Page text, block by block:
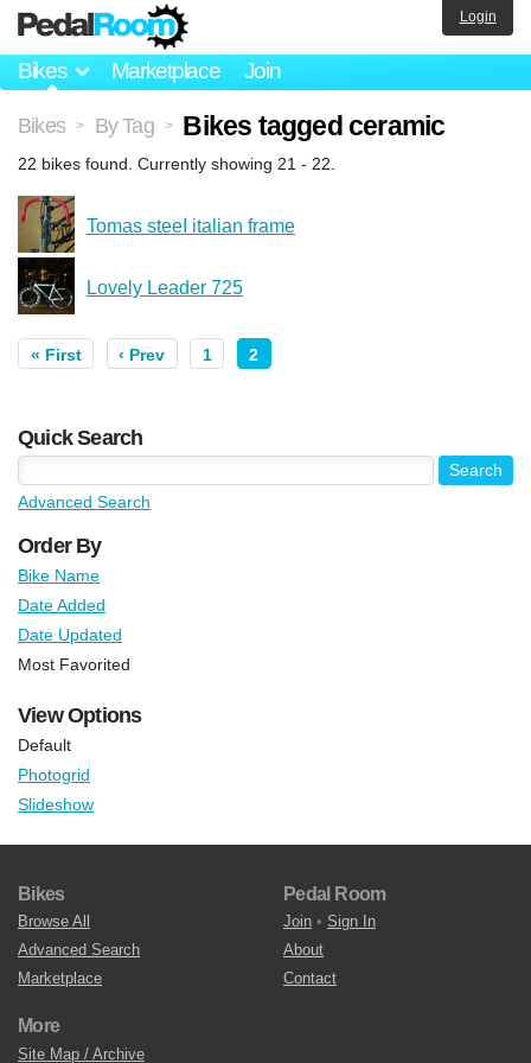
Bikes Marketplace Join
Login
Bikes > By Tag > Bikes tagged ceramic
22 bikes found. Currently showing 21 - 22.
Tomas steeI italian frame
Lovely Leader 725
« First ‹ Prev 1 2
Quick Search
Advanced Search
Order By
Bike Name
Date Added
Date Updated
Most Favorited
View Options
Default
Photogrid
Slideshow
Bikes
Browse All
Advanced Search
Marketplace
Pedal Room
Join • Sign In
About
Contact
More
Site Map / Archive